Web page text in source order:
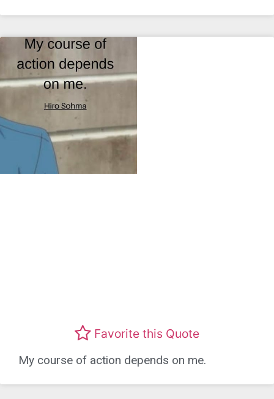
Favorite this Quote
My course of action depends on me.